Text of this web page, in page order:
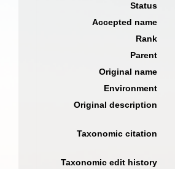
Status
Accepted name
Rank
Parent
Original name
Environment
Original description
Taxonomic citation
Taxonomic edit history